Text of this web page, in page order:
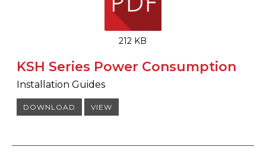
212 KB
KSH Series Power Consumption
Installation Guides
DOWNLOAD VIEW